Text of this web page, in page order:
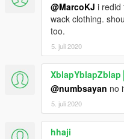
@MarcoKJ i redid
wack clothing.
too.
5. juli 2020
XblapYblapZblap
@numbsayan no
5. juli 2020
hhaji